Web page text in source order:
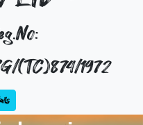
(TC)874/1972